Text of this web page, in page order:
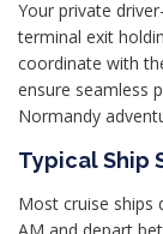
Your private
terminal exit
coordinate with
ensure seamless
Normandy
Typical Ship
Most cruise ships